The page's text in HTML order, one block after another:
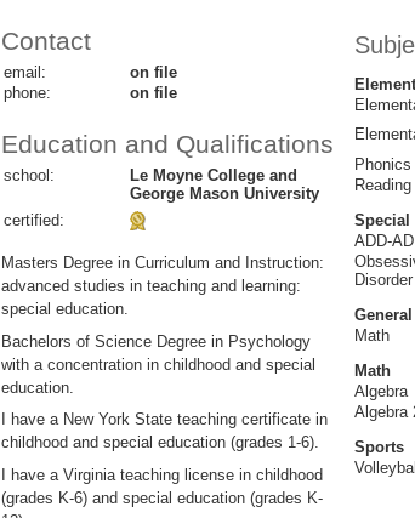
Contact
email:
on file
phone:
on file
Education and Qualifications
school:
Le Moyne College and
George Mason University
certified:
Masters Degree in Curriculum and Instruction:
advanced studies in teaching and learning:
special education.
Bachelors of Science Degree in Psychology
with a concentration in childhood and special
education.
I have a New York State teaching certificate in
childhood and special education (grades 1-6).
I have a Virginia teaching license in childhood
(grades K-6) and special education (grades K-
Phonics
Reading
Special
ADD-
Disorder
General
Math
Math
Algebra
Algebra
Sports
Volleyball